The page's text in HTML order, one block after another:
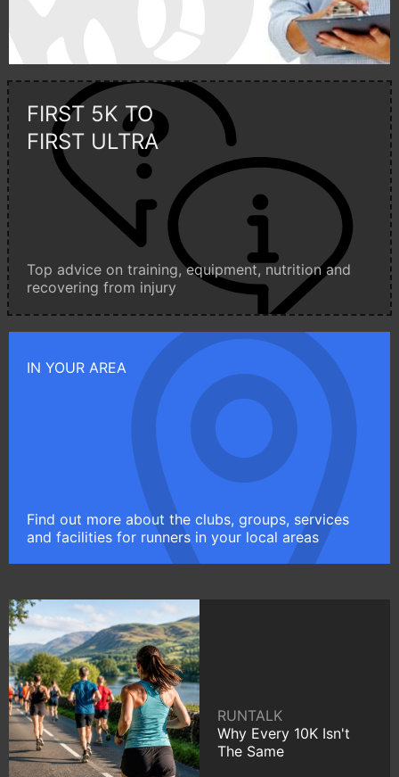
FIRST 5K TO
FIRST ULTRA
Top advice on training, equipment, nutrition and
recovering from injury
IN YOUR AREA
Find out more about the clubs, groups, services
and facilities for runners in your local areas
RUNTALK
Why Every 10K Isn't
The Same